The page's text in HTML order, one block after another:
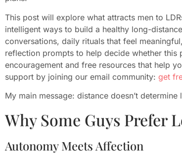
This post will explore what attracts men to
intelligent ways to build a healthy long-
conversations, daily rituals that feel
reflection prompts to help decide whether
encouragement and free resources that help
support by joining our email community: get
My main message: distance doesn’t
Why Some Guys Prefer
Autonomy Meets Affection